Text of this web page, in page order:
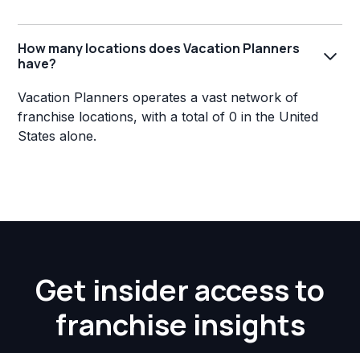
How many locations does Vacation Planners
have?
Vacation Planners operates a vast network of
franchise locations, with a total of 0 in the United
States alone.
Get insider access to
franchise insights